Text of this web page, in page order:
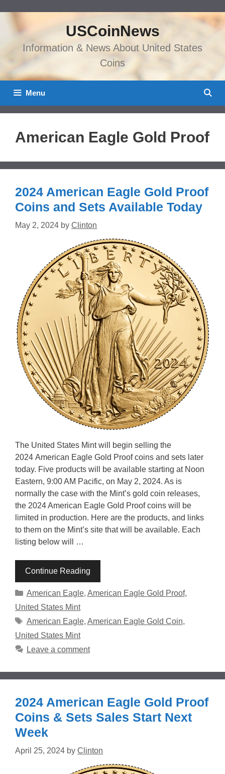
content
USCoinNews
Information & News About United States
Coins
Menu
American Eagle Gold Proof
2024 American Eagle Gold Proof
Coins and Sets Available Today
May 2, 2024 by Clinton
The United States Mint will begin selling the
2024 American Eagle Gold Proof coins and sets later
today. Five products will be available starting at Noon
Eastern, 9:00 AM Pacific, on May 2, 2024. As is
normally the case with the Mint’s gold coin releases,
the 2024 American Eagle Gold Proof coins will be
limited in production. Here are the products, and links
to them on the Mint’s site that will be available. Each
listing below will …
Continue Reading
Categories
American Eagle, American Eagle Gold Proof,
United States Mint
Tags
American Eagle, American Eagle Gold Coin,
United States Mint
Leave a comment
2024 American Eagle Gold Proof
Coins & Sets Sales Start Next
Week
April 25, 2024 by Clinton